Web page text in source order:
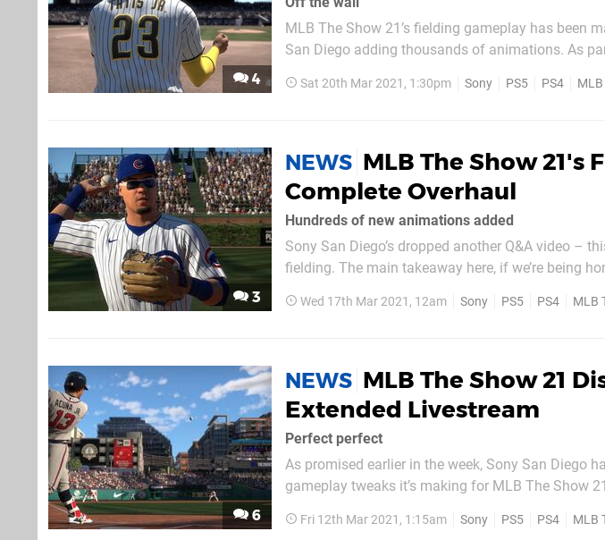
4
MLB The Show 21’s fielding gameplay has been
San Diego adding thousands of animations. As
yourself to catch balls off the wall – and
Sat 20th Mar 2021, 1:30pm Sony PS5 PS4
3
NEWS MLB The Show 21's
Complete Overhaul
Hundreds of new animations added
Sony San Diego’s dropped another Q&A video –
fielding. The main takeaway here, if we’re being
point of criticism in previous...
Wed 17th Mar 2021, 12am Sony PS5 PS4 MLB
6
NEWS MLB The Show 21
Extended Livestream
Perfect perfect
As promised earlier in the week, Sony San Diego
gameplay tweaks it’s making for MLB The Show
interesting watch. The video details everything
Fri 12th Mar 2021, 1:15am Sony PS5 PS4 MLB